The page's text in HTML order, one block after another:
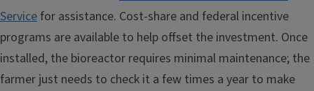
Service for assistance. Cost-share and federal incentive
programs are available to help offset the investment. Once
installed, the bioreactor requires minimal maintenance; the
farmer just needs to check it a few times a year to make